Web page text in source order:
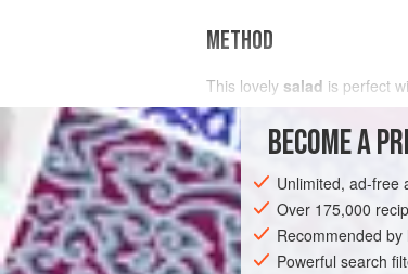
METHOD
This lovely salad is perfect
BECOME A
Unlimited, ad-free
Over 175,000
Recommended
Powerful search